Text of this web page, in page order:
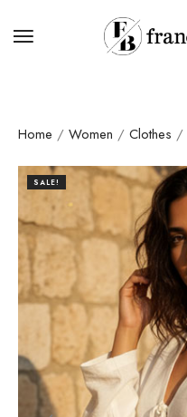
Home / Women / Clothes /
SALE!